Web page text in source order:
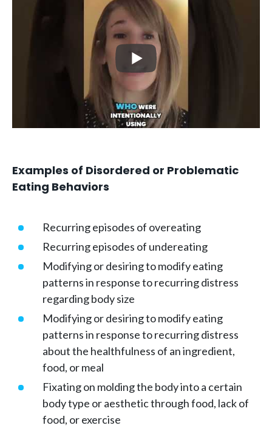
Examples of Disordered or Problematic
Eating Behaviors
Recurring episodes of overeating
Recurring episodes of undereating
Modifying or desiring to modify eating
patterns in response to recurring distress
regarding body size
Modifying or desiring to modify eating
patterns in response to recurring distress
about the healthfulness of an ingredient,
food, or meal
Fixating on molding the body into a certain
body type or aesthetic through food, lack of
food, or exercise